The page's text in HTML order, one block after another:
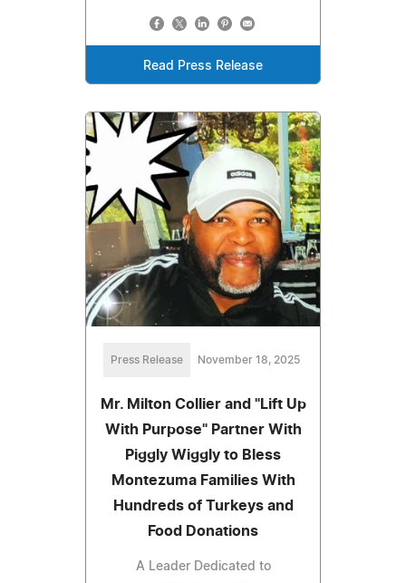
Read Press Release
Press Release November 18, 2025
Mr. Milton Collier and "Lift Up
With Purpose" Partner With
Piggly Wiggly to Bless
Montezuma Families With
Hundreds of Turkeys and
Food Donations
A Leader Dedicated to